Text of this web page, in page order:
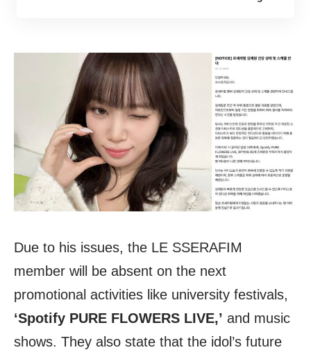
Due to his issues, the LE SSERAFIM
member will be absent on the next
promotional activities like university festivals,
‘Spotify PURE FLOWERS LIVE,’ and music
shows. They also state that the idol’s future